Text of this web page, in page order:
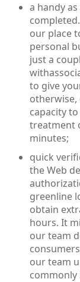
a handy
our place
personal
just a
to give
otherwise,
capacity
treatment
minutes;
quick
the Web
greenline
obtain
hours. It
our team
our team